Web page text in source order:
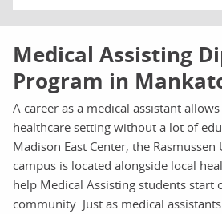
Medical Assisting
Program in
A career as a medical assistant
healthcare setting without a lot of
Madison East Center, the
campus is located alongside local
help Medical Assisting students start
community. Just as medical